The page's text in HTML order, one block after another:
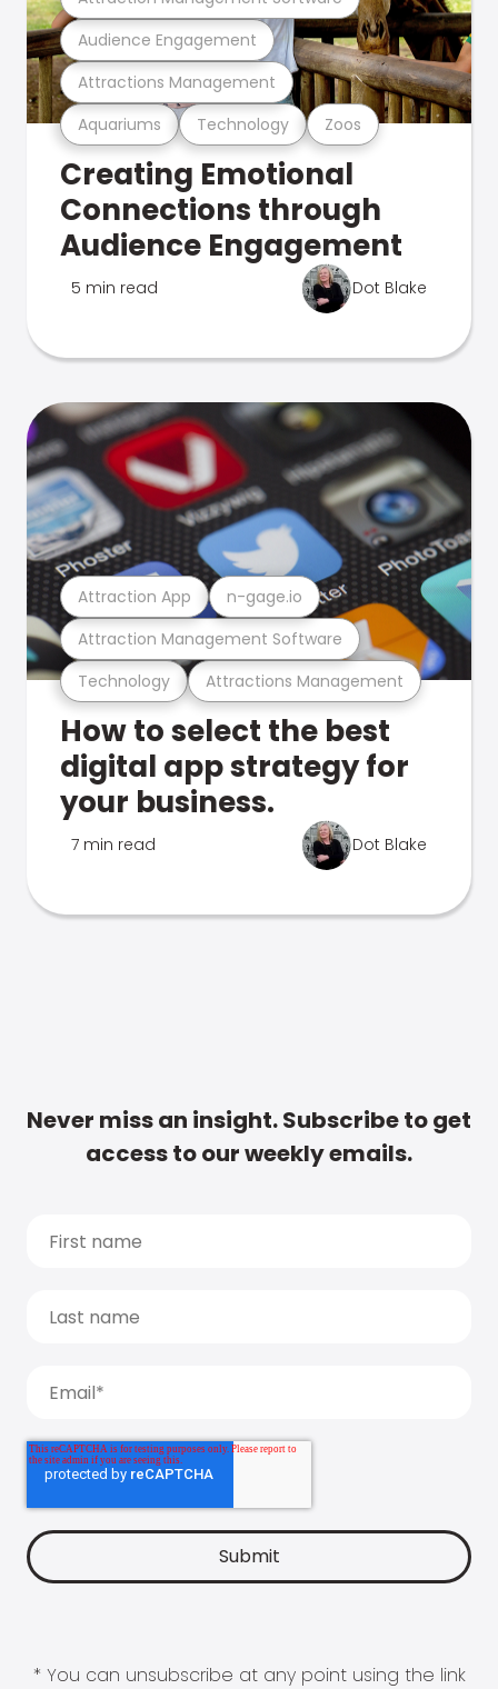
Aquariums Technology Zoos
Attractions Management
Audience Engagement
Creating Emotional
Connections through
Audience Engagement
5 min read Dot Blake
Technology Attractions Management
Attraction Management Software
Attraction App n-gage.io
How to select the best
digital app strategy for
your business.
7 min read Dot Blake
Never miss an insight. Subscribe to get
access to our weekly emails.
* You can unsubscribe at any point using the link